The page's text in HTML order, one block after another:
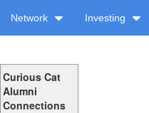
Network Investing
Curious Cat
Alumni
Connections